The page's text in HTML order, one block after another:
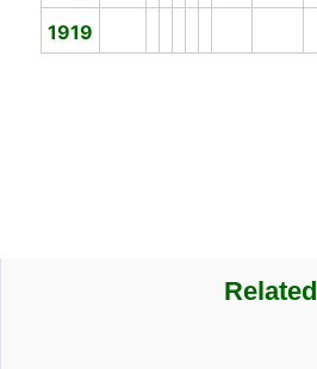
1919
Related